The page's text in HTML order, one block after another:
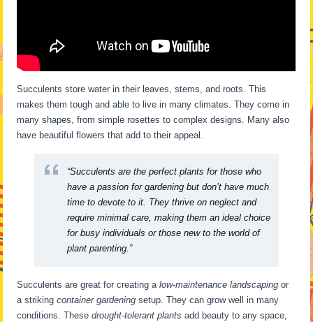
Succulents store water in their leaves, stems, and roots. This
makes them tough and able to live in many climates. They come in
many shapes, from simple rosettes to complex designs. Many also
have beautiful flowers that add to their appeal.
“Succulents are the perfect plants for those who
have a passion for gardening but don’t have much
time to devote to it. They thrive on neglect and
require minimal care, making them an ideal choice
for busy individuals or those new to the world of
plant parenting.”
Succulents are great for creating alow-maintenance landscaping or
a strikingcontainer gardening setup. They can grow well in many
conditions. Thesedrought-tolerant plants add beauty to any space,